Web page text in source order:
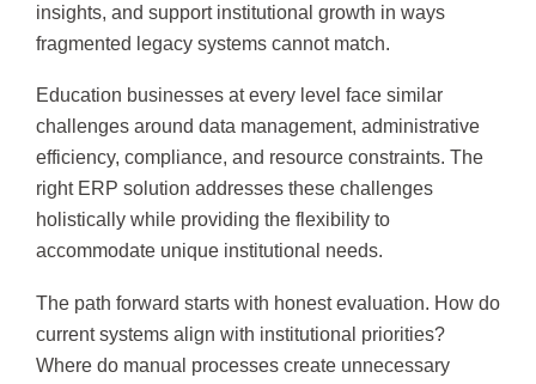
insights, and support institutional growth in ways
fragmented legacy systems cannot match.
Education businesses at every level face similar
challenges around data management, administrative
efficiency, compliance, and resource constraints. The
right ERP solution addresses these challenges
holistically while providing the flexibility to
accommodate unique institutional needs.
The path forward starts with honest evaluation. How do
current systems align with institutional priorities?
Where do manual processes create unnecessary